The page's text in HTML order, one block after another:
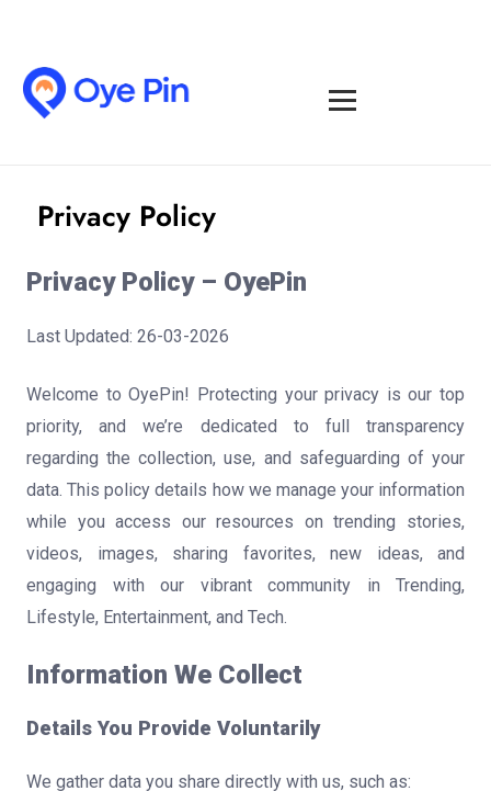
Privacy Policy
Privacy Policy – OyePin
Last Updated: 26-03-2026
Welcome to OyePin! Protecting your privacy is our top
priority, and we’re dedicated to full transparency
regarding the collection, use, and safeguarding of your
data. This policy details how we manage your information
while you access our resources on trending stories,
videos, images, sharing favorites, new ideas, and
engaging with our vibrant community in Trending,
Lifestyle, Entertainment, and Tech.
Information We Collect
Details You Provide Voluntarily
We gather data you share directly with us, such as: